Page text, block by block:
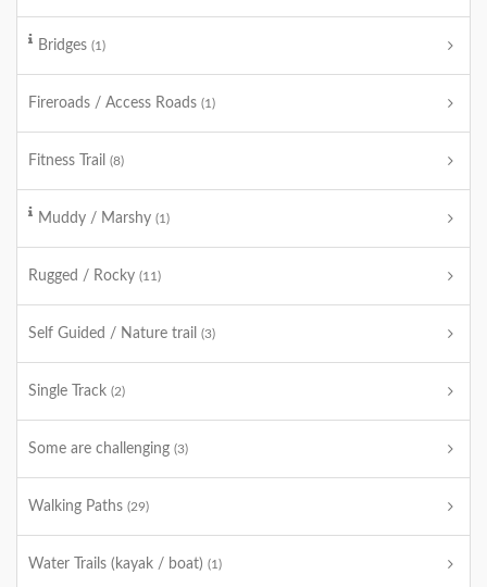
Bridges (1)
Fireroads / Access Roads (1)
Fitness Trail (8)
Muddy / Marshy (1)
Rugged / Rocky (11)
Self Guided / Nature trail (3)
Single Track (2)
Some are challenging (3)
Walking Paths (29)
Water Trails (kayak / boat) (1)